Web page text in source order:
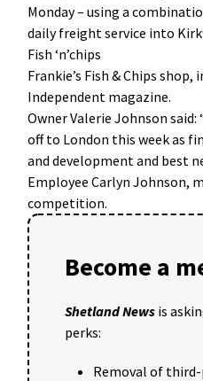
Monday – using a
daily freight service into
Fish ‘n’chips
Frankie’s Fish & Chips
Independent magazine.
Owner Valerie Johnson
off to London this week as
and development and best
Employee Carlyn Johnson,
competition.
Become a
Shetland News is
perks:
Removal of